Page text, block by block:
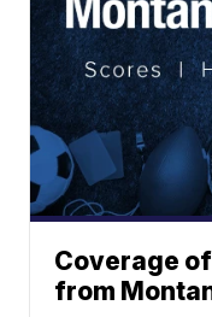
Coverage
from